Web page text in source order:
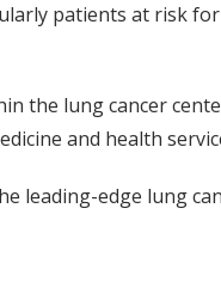
patients at risk for
the lung cancer
and health
leading-edge lung